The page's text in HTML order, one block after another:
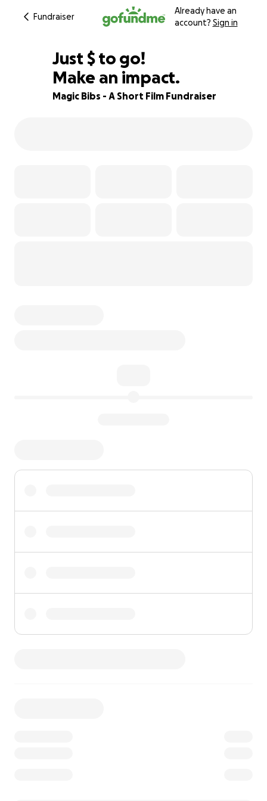
Fundraiser
Already have an
account? Sign in
82% complete
Just $800
$ to go!
Make an impact.
Magic Bibs - A Short Film Fundraiser